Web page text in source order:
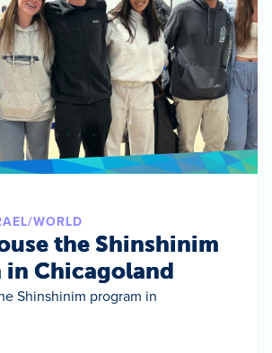
WORLD
the Shinshinim
Chicagoland
Shinshinim program in